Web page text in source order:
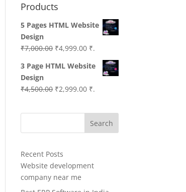
Products
5 Pages HTML Website
Design
₹7,000.00 Original
was:
₹4,999.00Current
price
is:
₹.
3 Page HTML Website
Design
₹4,500.00 Original
was:
₹2,999.00Current
is:
₹2,999.00.
₹.
Search
Recent Posts
Website development
company near me